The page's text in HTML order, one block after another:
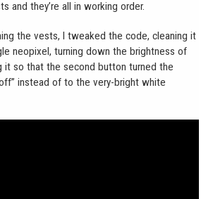
and they’re all in working order.
the vests, I tweaked the code, cleaning it
neopixel, turning down the brightness of
it so that the second button turned the
instead of to the very-bright white